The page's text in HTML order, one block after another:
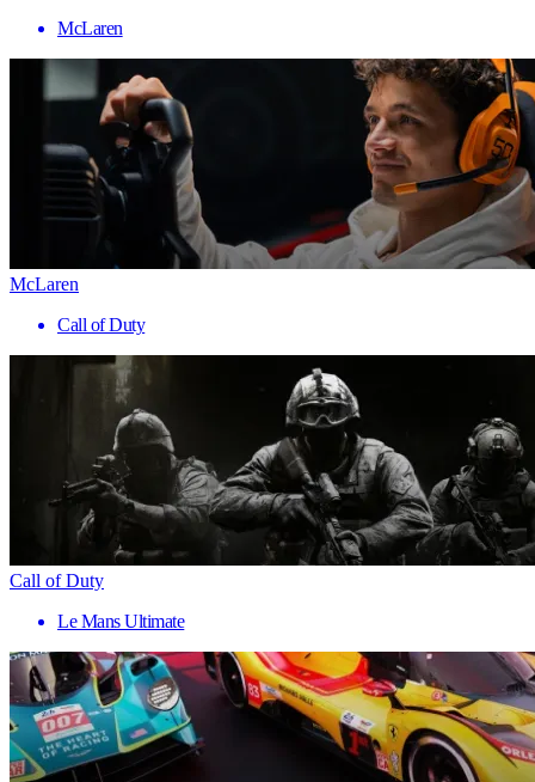
McLaren
McLaren
Call of Duty
Call of Duty
Le Mans Ultimate